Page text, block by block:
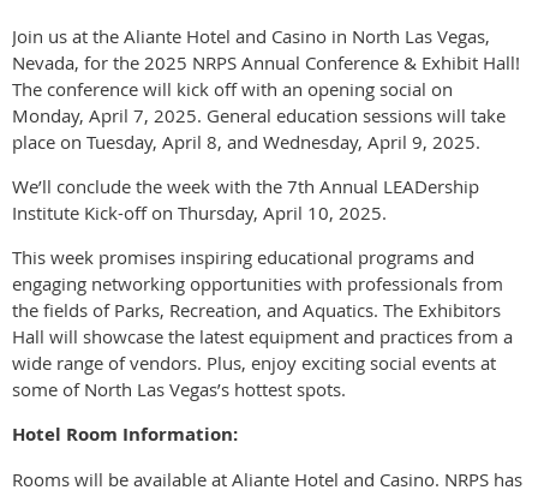
Join us at the Aliante Hotel and Casino in North Las Vegas,
Nevada, for the 2025 NRPS Annual Conference & Exhibit Hall!
The conference will kick off with an opening social on
Monday, April 7, 2025. General education sessions will take
place on Tuesday, April 8, and Wednesday, April 9, 2025.
We’ll conclude the week with the 7th Annual LEADership
Institute Kick-off on Thursday, April 10, 2025.
This week promises inspiring educational programs and
engaging networking opportunities with professionals from
the fields of Parks, Recreation, and Aquatics. The Exhibitors
Hall will showcase the latest equipment and practices from a
wide range of vendors. Plus, enjoy exciting social events at
some of North Las Vegas’s hottest spots.
Hotel Room Information:
Rooms will be available at Aliante Hotel and Casino. NRPS has